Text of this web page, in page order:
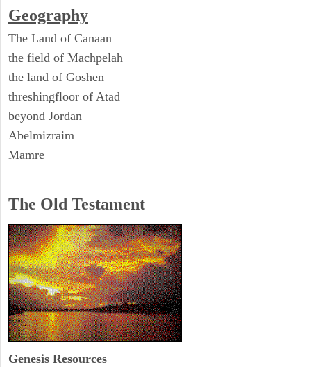
Geography
The Land of Canaan
the field of Machpelah
the land of Goshen
threshingfloor of Atad
beyond Jordan
Abelmizraim
Mamre
The Old Testament
Genesis Resources